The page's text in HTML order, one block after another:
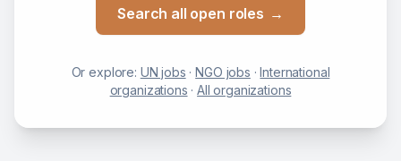
Search all open roles →
Or explore: UN jobs ·NGO jobs ·International
organizations ·All organizations